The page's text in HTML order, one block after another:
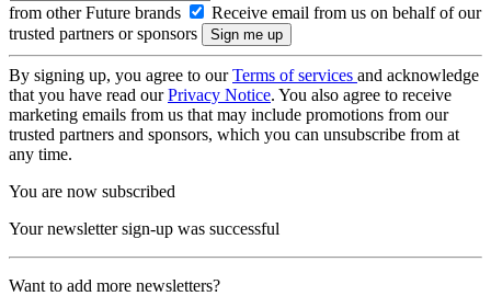
from other Future brands
Receive email from us on behalf of our
trusted partners or sponsors
By signing up, you agree to ourTerms of services and acknowledge
that you have read ourPrivacy Notice. You also agree to receive
marketing emails from us that may include promotions from our
trusted partners and sponsors, which you can unsubscribe from at
any time.
You are now subscribed
Your newsletter sign-up was successful
Want to add more newsletters?